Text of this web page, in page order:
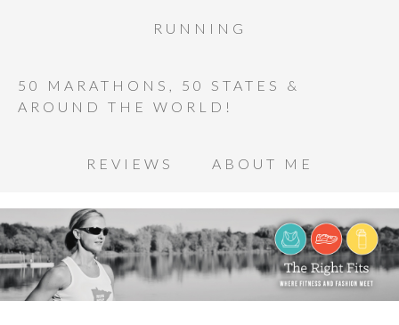
RUNNING
50 MARATHONS, 50 STATES &
AROUND THE WORLD!
REVIEWS ABOUT ME